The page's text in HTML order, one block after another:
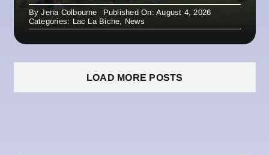
ByJena Colbourne
Published On: August 4, 2026
Categories: Lac La Biche, News
LOAD MORE POSTS